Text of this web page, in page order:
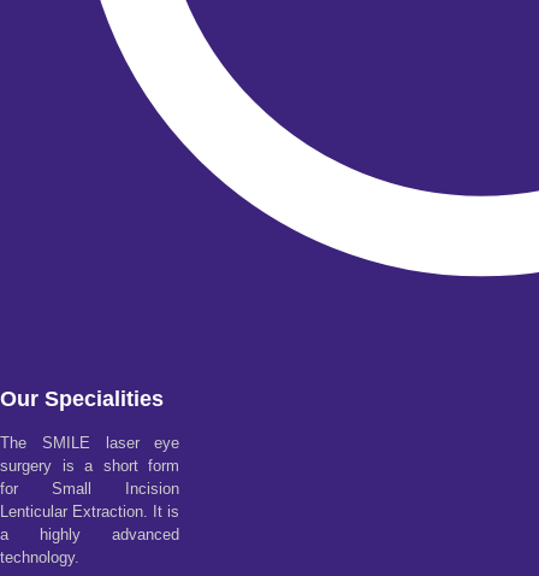
Our Specialities
The SMILE laser eye
surgery is a short form
for Small Incision
Lenticular Extraction. It is
a highly advanced
technology.